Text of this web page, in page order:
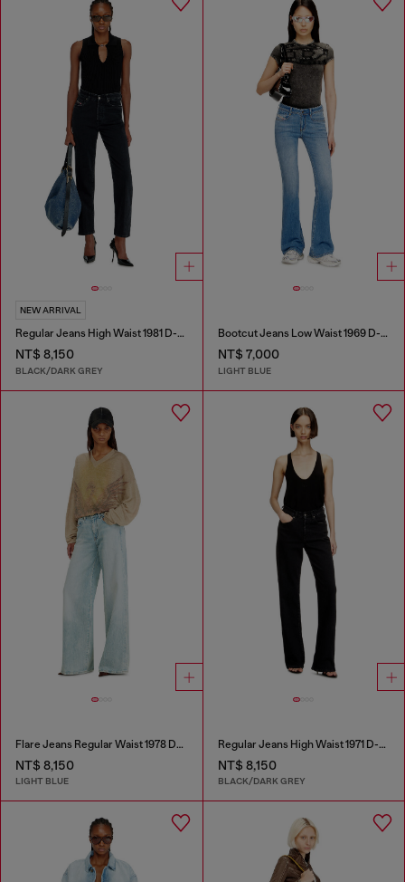
NEW ARRIVAL
Regular Jeans High Waist 1981 D-Went
NT$ 8,150
BLACK/DARK GREY
Bootcut Jeans Low Waist 1969 D-Ebbey
NT$ 7,000
LIGHT BLUE
Flare Jeans Regular Waist 1978 D-Akemi
NT$ 8,150
LIGHT BLUE
Regular Jeans High Waist 1971 D-Sent
NT$ 8,150
BLACK/DARK GREY